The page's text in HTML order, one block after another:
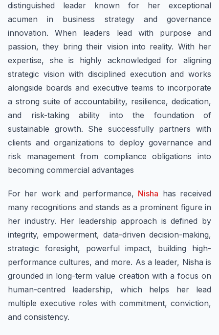
distinguished leader known for her exceptional
acumen in business strategy and governance
innovation. When leaders lead with purpose and
passion, they bring their vision into reality. With her
expertise, she is highly acknowledged for aligning
strategic vision with disciplined execution and works
alongside boards and executive teams to incorporate
a strong suite of accountability, resilience, dedication,
and risk-taking ability into the foundation of
sustainable growth. She successfully partners with
clients and organizations to deploy governance and
risk management from compliance obligations into
becoming commercial advantages
For her work and performance, Nisha has received
many recognitions and stands as a prominent figure in
her industry. Her leadership approach is defined by
integrity, empowerment, data-driven decision-making,
strategic foresight, powerful impact, building high-
performance cultures, and more. As a leader, Nisha is
grounded in long-term value creation with a focus on
human-centred leadership, which helps her lead
multiple executive roles with commitment, conviction,
and consistency.